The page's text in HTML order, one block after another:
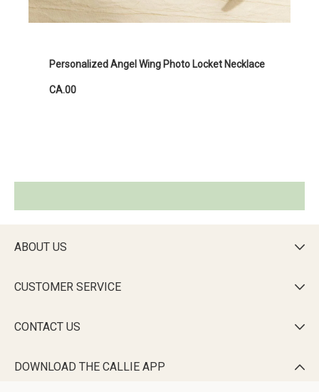
Personalized Angel Wing Photo Locket Necklace
CA.00
ABOUT US 
CUSTOMER SERVICE 
CONTACT US 
DOWNLOAD THE CALLIE APP 